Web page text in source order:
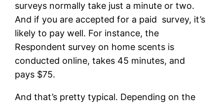
surveys normally take just a minute or two.
And if you are accepted for a paid survey, it’s
likely to pay well. For instance, the
Respondent survey on home scents is
conducted online, takes 45 minutes, and
pays $75.
And that’s pretty typical. Depending on the